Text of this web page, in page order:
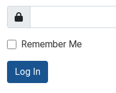
Remember Me
Log In